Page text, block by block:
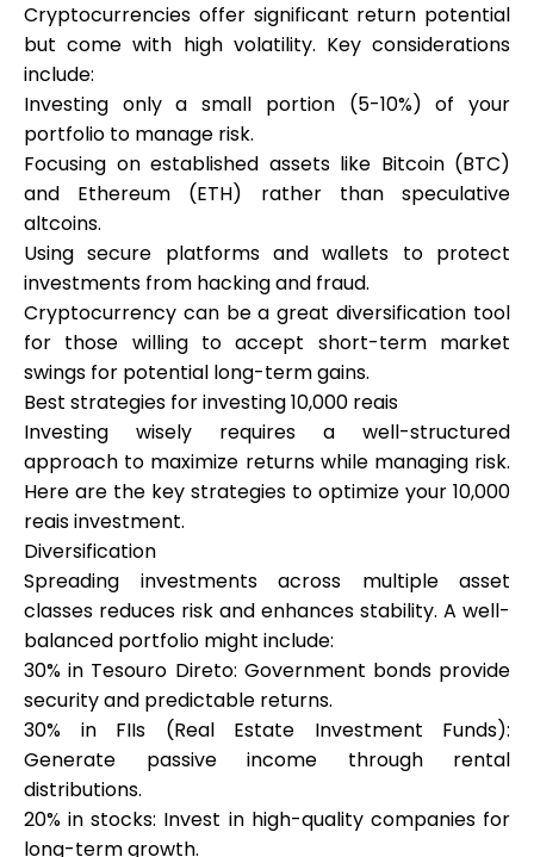
Cryptocurrencies offer significant return potential
but come with high volatility. Key considerations
include:
Investing only a small portion (5-10%) of your
portfolio to manage risk.
Focusing on established assets like Bitcoin (BTC)
and Ethereum (ETH) rather than speculative
altcoins.
Using secure platforms and wallets to protect
investments from hacking and fraud.
Cryptocurrency can be a great diversification tool
for those willing to accept short-term market
swings for potential long-term gains.
Best strategies for investing 10,000 reais
Investing wisely requires a well-structured
approach to maximize returns while managing risk.
Here are the key strategies to optimize your 10,000
reais investment.
Diversification
Spreading investments across multiple asset
classes reduces risk and enhances stability. A well-
balanced portfolio might include:
30% in Tesouro Direto: Government bonds provide
security and predictable returns.
30% in FIIs (Real Estate Investment Funds):
Generate passive income through rental
distributions.
20% in stocks: Invest in high-quality companies for
long-term growth.